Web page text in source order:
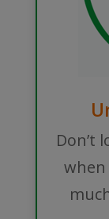
Don’t